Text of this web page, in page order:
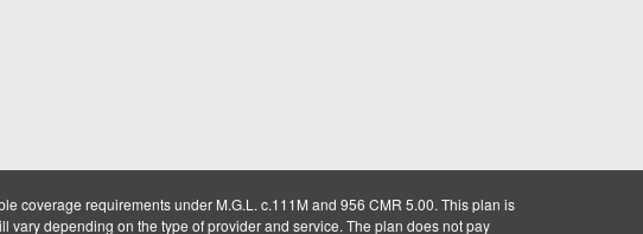
coverage requirements under M.G.L. c.111M and 956 CMR 5.00. This plan is
depending on the type of provider and service. The plan does not pay